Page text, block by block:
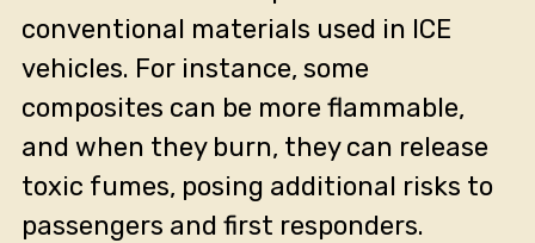
conventional materials used in ICE
vehicles. For instance, some
composites can be more flammable,
and when they burn, they can release
toxic fumes, posing additional risks to
passengers and first responders.